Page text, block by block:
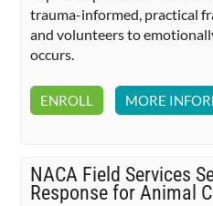
trauma-informed, practical
and volunteers to
occurs.
ENROLL MORE
NACA Field Services
Response for Animal